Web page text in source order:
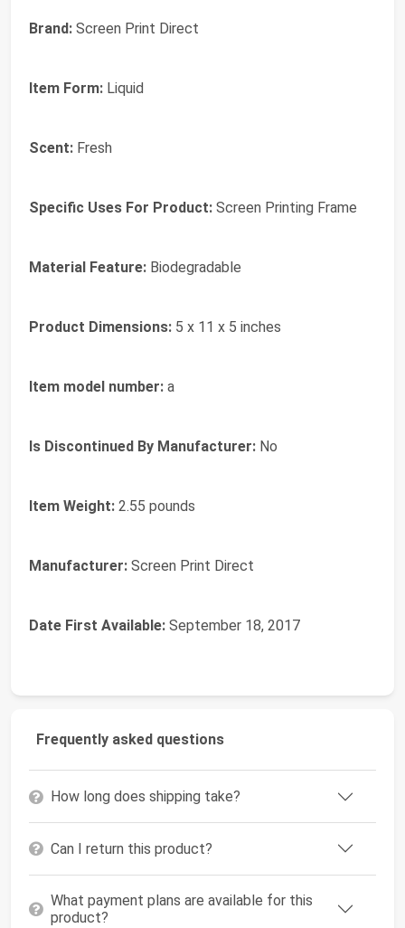
Brand: Screen Print Direct
Item Form: Liquid
Scent: Fresh
Specific Uses For Product: Screen Printing Frame
Material Feature: Biodegradable
Product Dimensions: 5 x 11 x 5 inches
Item model number: a
Is Discontinued By Manufacturer: No
Item Weight: 2.55 pounds
Manufacturer: Screen Print Direct
Date First Available: September 18, 2017
Frequently asked questions
How long does shipping take?
Can I return this product?
What payment plans are available for this
product?